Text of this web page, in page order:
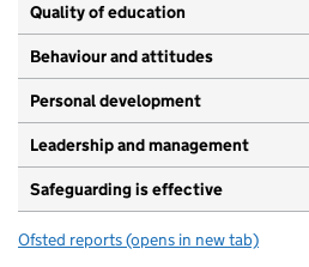
Quality of education
Behaviour and attitudes
Personal development
Leadership and management
Safeguarding is effective
Ofsted reports for Playsteps Day Nursery
(opens in new tab)